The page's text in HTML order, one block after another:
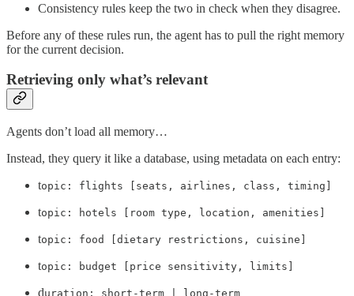
Consistency rules keep the two in check when they disagree.
Before any of these rules run, the agent has to pull the right memory
for the current decision.
Retrieving only what’s relevant
Agents don’t load all memory…
Instead, they query it like a database, using metadata on each entry:
topic: flights [seats, airlines, class, timing]
topic: hotels [room type, location, amenities]
topic: food [dietary restrictions, cuisine]
topic: budget [price sensitivity, limits]
duration: short-term | long-term